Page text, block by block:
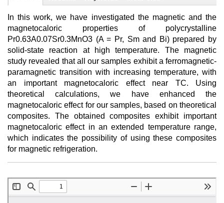
In this work, we have investigated the magnetic and the
magnetocaloric properties of polycrystalline
Pr0.63A0.07Sr0.3MnO3 (A = Pr, Sm and Bi) prepared by
solid-state reaction at high temperature. The magnetic
study revealed that all our samples exhibit a ferromagnetic-
paramagnetic transition with increasing temperature, with
an important magnetocaloric effect near TC. Using
theoretical calculations, we have enhanced the
magnetocaloric effect for our samples, based on theoretical
composites. The obtained composites exhibit important
magnetocaloric effect in an extended temperature range,
which indicates the possibility of using these composites
for magnetic refrigeration.